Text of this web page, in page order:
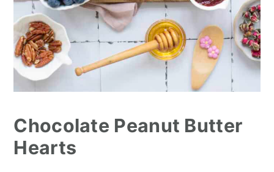
Chocolate Peanut Butter
Hearts